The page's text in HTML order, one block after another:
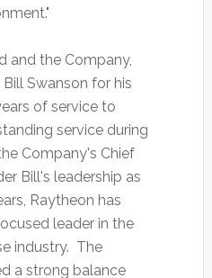
and the Company,
Swanson for his
of service to
service during
Company's Chief
Bill's leadership as
Raytheon has
leader in the
industry. The
a strong balance